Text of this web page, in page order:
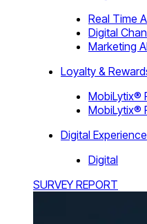
Real Time
Digital
Marketing
Loyalty &
MobiLytix®
MobiLytix®
Digital Experience
Digital
SURVEY REPORT